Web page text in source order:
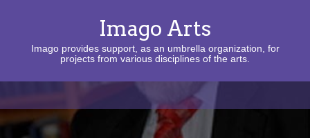
Imago Arts
Imago provides support, as an umbrella organization, for
projects from various disciplines of the arts.